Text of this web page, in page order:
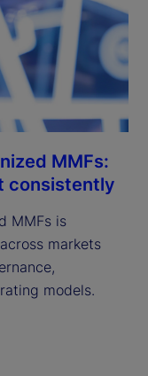
MMFs:
consistently
MMFs is
markets
models.